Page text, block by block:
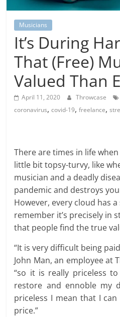
Musicians
It’s During
That (Free)
Valued Than
April 11, 2020 Throwcase
coronavirus,covid-19,freelance,
There are times in life
little bit topsy-turvy, like
musician and a deadly
pandemic and destroys
However, every cloud has
remember it’s precisely in
that people find the true
“It is very difficult being
John Man, an employee at
“so it is really priceless
restore and ennoble my
priceless I mean that I
price.”